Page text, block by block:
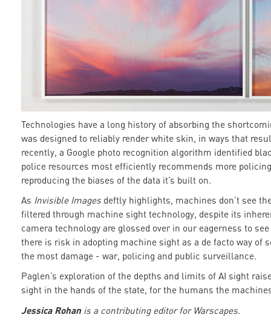
Technologies have a long history of absorbing the
was designed to reliably render white skin, in ways that
recently, a Google photo recognition algorithm identified
police resources most efficiently recommends more
reproducing the biases of the data it’s built on.
As Invisible Images deftly highlights, machines don’t see
filtered through machine sight technology, despite its
camera technology are glossed over in our eagerness to
there is risk in adopting machine sight as a de facto way of
the most damage - war, policing and public surveillance.
Paglen’s exploration of the depths and limits of AI sight
sight in the hands of the state, for the humans the
Jessica Rohan is a contributing editor for Warscapes.